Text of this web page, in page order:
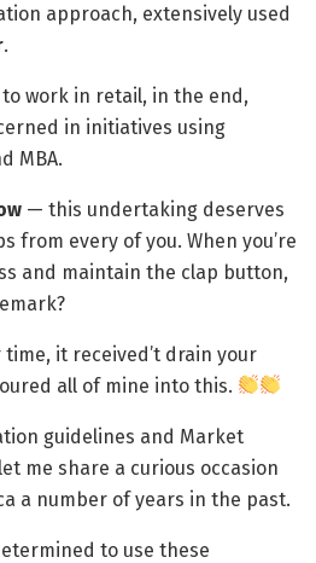
approach, extensively used
.
work in retail, in the end,
in initiatives using
MBA.
— this undertaking deserves
from every of you. When you’re
and maintain the clap button,
time, it received’t drain your
all of mine into this.
guidelines and Market
me share a curious occasion
a number of years in the past.
to use these